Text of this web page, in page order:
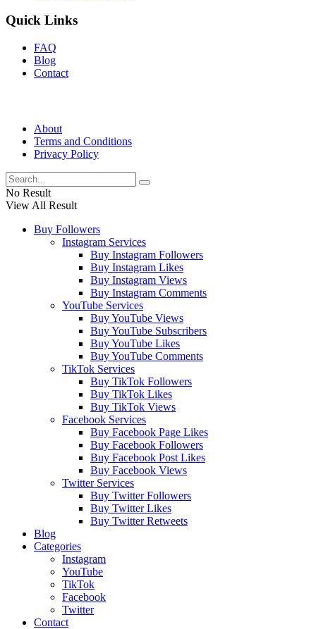
Quick Links
FAQ
Blog
Contact
About
Terms and Conditions
Privacy Policy
No Result
View All Result
Buy Followers
Instagram Services
Buy Instagram Followers
Buy Instagram Likes
Buy Instagram Views
Buy Instagram Comments
YouTube Services
Buy YouTube Views
Buy YouTube Subscribers
Buy YouTube Likes
Buy YouTube Comments
TikTok Services
Buy TikTok Followers
Buy TikTok Likes
Buy TikTok Views
Facebook Services
Buy Facebook Page Likes
Buy Facebook Followers
Buy Facebook Post Likes
Buy Facebook Views
Twitter Services
Buy Twitter Followers
Buy Twitter Likes
Buy Twitter Retweets
Blog
Categories
Instagram
YouTube
TikTok
Facebook
Twitter
Contact